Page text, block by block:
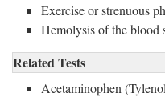
Exercise or strenuous
Hemolysis of the blood
Related Tests
Acetaminophen